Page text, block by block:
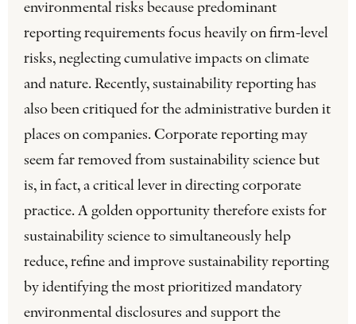
environmental risks because predominant
reporting requirements focus heavily on firm-level
risks, neglecting cumulative impacts on climate
and nature. Recently, sustainability reporting has
also been critiqued for the administrative burden it
places on companies. Corporate reporting may
seem far removed from sustainability science but
is, in fact, a critical lever in directing corporate
practice. A golden opportunity therefore exists for
sustainability science to simultaneously help
reduce, refine and improve sustainability reporting
by identifying the most prioritized mandatory
environmental disclosures and support the